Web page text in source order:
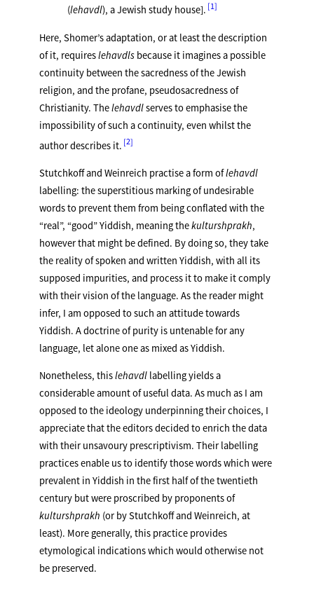
(lehavdl), a Jewish study house]. 1
Here, Shomer’s adaptation, or at least the description
of it, requireslehavdls because it imagines a possible
continuity between the sacredness of the Jewish
religion, and the profane, pseudosacredness of
Christianity. Thelehavdlserves to emphasise the
impossibility of such a continuity, even whilst the
author describes it. 2
Stutchkoff and Weinreich practise a form oflehavdl
labelling: the superstitious marking of undesirable
words to prevent them from being conflated with the
“real”, “good” Yiddish, meaning thekulturshprakh,
however that might be defined. By doing so, they take
the reality of spoken and written Yiddish, with all its
supposed impurities, and process it to make it comply
with their vision of the language. As the reader might
infer, I am opposed to such an attitude towards
Yiddish. A doctrine of purity is untenable for any
language, let alone one as mixed as Yiddish.
Nonetheless, thislehavdl labelling yields a
considerable amount of useful data. As much as I am
opposed to the ideology underpinning their choices, I
appreciate that the editors decided to enrich the data
with their unsavoury prescriptivism. Their labelling
practices enable us to identify those words which were
prevalent in Yiddish in the first half of the twentieth
century but were proscribed by proponents of
kulturshprakh (or by Stutchkoff and Weinreich, at
least). More generally, this practice provides
etymological indications which would otherwise not
be preserved.